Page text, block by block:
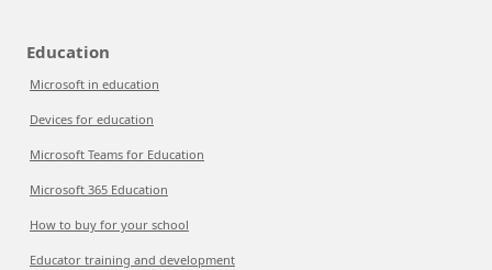
Education
Microsoft in education
Devices for education
Microsoft Teams for Education
Microsoft 365 Education
How to buy for your school
Educator training and development